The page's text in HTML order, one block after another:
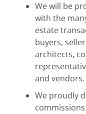
We will be
with the
estate
buyers,
architects,
and vendors.
We proudly